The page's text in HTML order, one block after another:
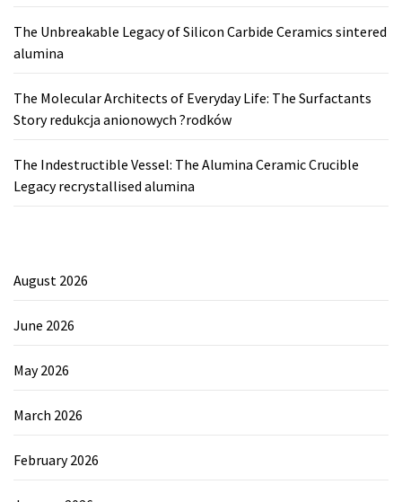
The Unbreakable Legacy of Silicon Carbide Ceramics sintered
alumina
The Molecular Architects of Everyday Life: The Surfactants
Story redukcja anionowych ?rodków
The Indestructible Vessel: The Alumina Ceramic Crucible
Legacy recrystallised alumina
August 2026
June 2026
May 2026
March 2026
February 2026